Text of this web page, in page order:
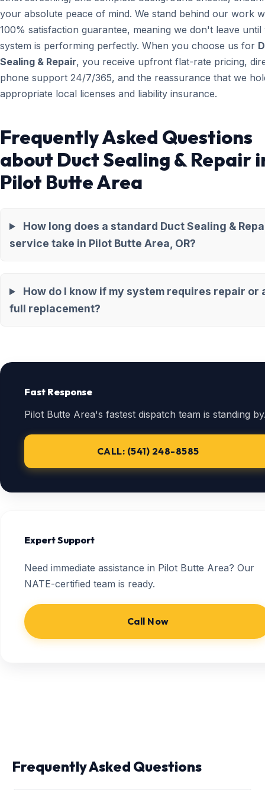
your absolute peace of mind. We stand behind our work
100% satisfaction guarantee, meaning we don't leave
system is performing perfectly. When you choose us for
Sealing & Repair, you receive upfront flat-rate pricing,
phone support 24/7/365, and the reassurance that we
appropriate local licenses and liability insurance.
Frequently Asked Questions
about Duct Sealing & Repair
Pilot Butte Area
How long does a standard Duct Sealing &
service take in Pilot Butte Area, OR?
How do I know if my system requires repair or
full replacement?
Fast Response
Pilot Butte Area's fastest dispatch team is standing
CALL: (541) 248-8585
Expert Support
Need immediate assistance in Pilot Butte Area? Our
NATE-certified team is ready.
Call Now
Frequently Asked Questions